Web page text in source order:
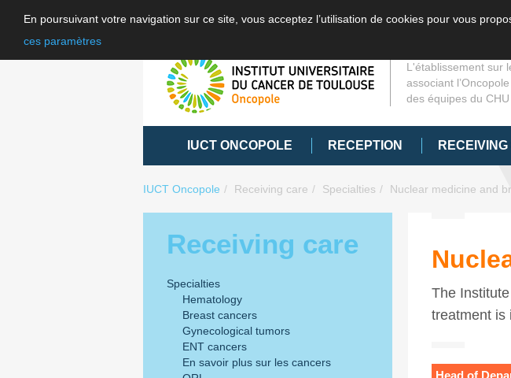
En poursuivant votre navigation sur ce site, vous acceptez l’utilisation de cookies pour vous
ces paramètres
L'établissement sur
associant
des équipes du
IUCT ONCOPOLE RECEPTION
IUCT Oncopole Receiving care Specialties Nuclear medicine and
Receiving care
Specialties
Hematology
Breast cancers
Gynecological tumors
ENT cancers
En savoir plus sur les cancers
The
treatment is
Head of